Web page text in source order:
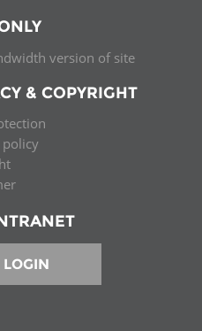
version of site
& COPYRIGHT
policy
LOGIN